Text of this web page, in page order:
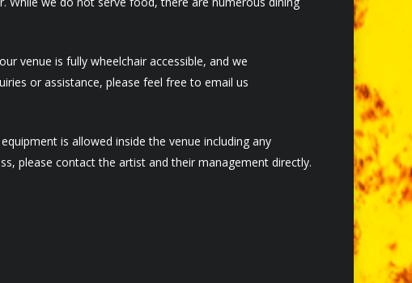
venue is fully wheelchair accessible, and we
or assistance, please feel free to email us
is allowed inside the venue including any
please contact the artist and their management directly.